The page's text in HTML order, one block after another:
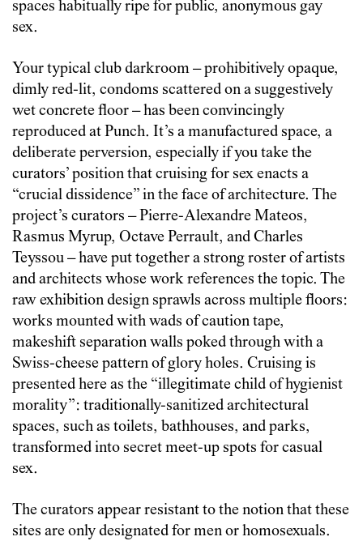
spaces habitually ripe for public, anonymous gay
sex.
Your typical club darkroom – prohibitively opaque,
dimly red-lit, condoms scattered on a suggestively
wet concrete floor – has been convincingly
reproduced at Punch. It’s a manufactured space, a
deliberate perversion, especially if you take the
curators’ position that cruising for sex enacts a
“crucial dissidence” in the face of architecture. The
project’s curators – Pierre-Alexandre Mateos,
Rasmus Myrup, Octave Perrault, and Charles
Teyssou – have put together a strong roster of artists
and architects whose work references the topic. The
raw exhibition design sprawls across multiple floors:
works mounted with wads of caution tape,
makeshift separation walls poked through with a
Swiss-cheese pattern of glory holes. Cruising is
presented here as the “illegitimate child of hygienist
morality”: traditionally-sanitized architectural
spaces, such as toilets, bathhouses, and parks,
transformed into secret meet-up spots for casual
sex.
The curators appear resistant to the notion that these
sites are only designated for men or homosexuals.